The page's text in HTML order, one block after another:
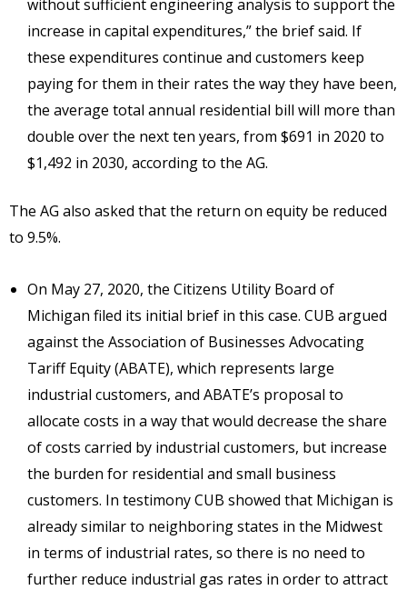
without sufficient engineering analysis to support the
increase in capital expenditures,” the brief said. If
these expenditures continue and customers keep
paying for them in their rates the way they have been,
the average total annual residential bill will more than
double over the next ten years, from $691 in 2020 to
$1,492 in 2030, according to the AG.
The AG also asked that the return on equity be reduced
to 9.5%.
On May 27, 2020, the Citizens Utility Board of
Michigan filed its initial brief in this case. CUB argued
against the Association of Businesses Advocating
Tariff Equity (ABATE), which represents large
industrial customers, and ABATE’s proposal to
allocate costs in a way that would decrease the share
of costs carried by industrial customers, but increase
the burden for residential and small business
customers. In testimony CUB showed that Michigan is
already similar to neighboring states in the Midwest
in terms of industrial rates, so there is no need to
further reduce industrial gas rates in order to attract